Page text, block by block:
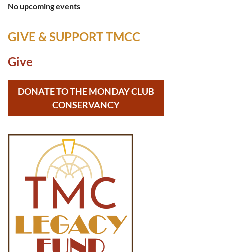
No upcoming events
GIVE & SUPPORT TMCC
Give
DONATE TO THE MONDAY CLUB
CONSERVANCY